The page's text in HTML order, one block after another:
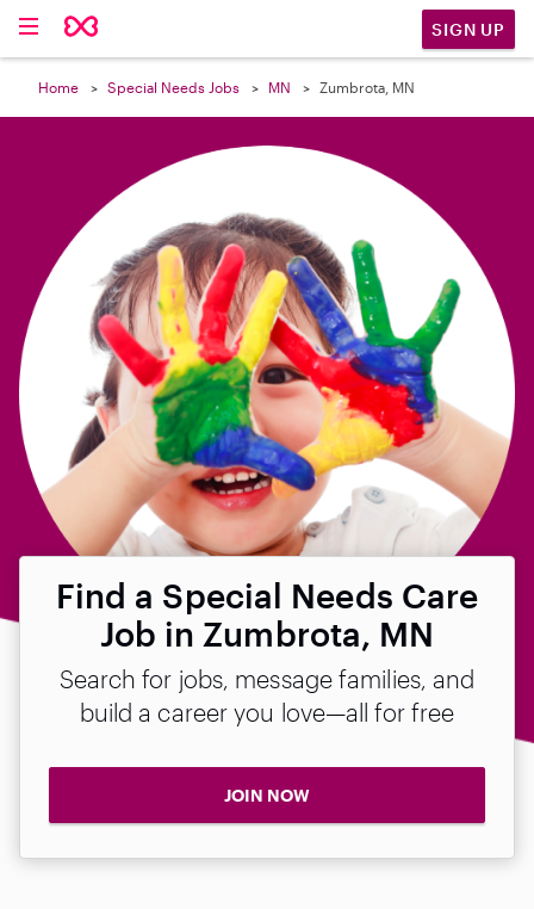
SIGN UP
Home Special Needs Jobs MN Zumbrota, MN
Find a Special Needs Care
Job in Zumbrota, MN
Search for jobs, message families, and
build a career you love—all for free
JOIN NOW
